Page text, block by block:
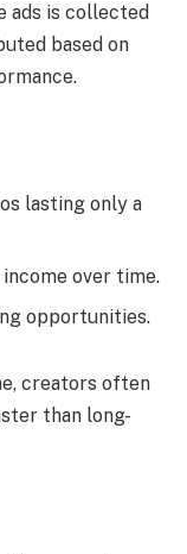
ads is collected
based on
lasting only a
over time.
opportunities.
creators often
than long-